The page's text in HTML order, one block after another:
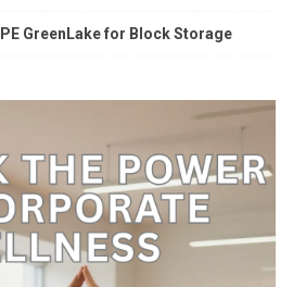
GreenLake for Block Storage